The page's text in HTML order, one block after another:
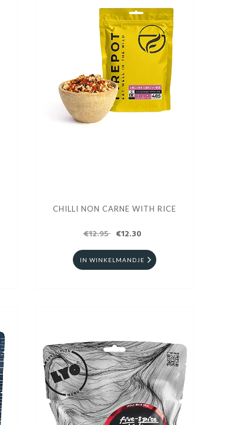
CHILLI NON CARNE WITH RICE
€12.95 €12.30
IN WINKELMANDJE